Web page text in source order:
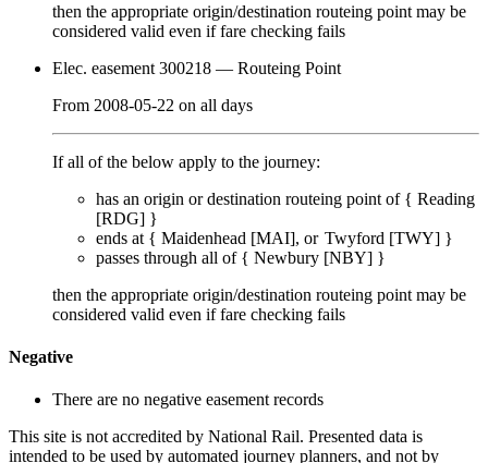
then the appropriate origin/destination routeing point may be
considered valid even if fare checking fails
Elec. easement 300218 — Routeing Point
From 2008-05-22 on all days
If all of the below apply to the journey:
has an origin or destination routeing point of { Reading
[RDG] }
ends at { Maidenhead [MAI] Twyford [TWY] }
passes through all of{ Newbury [NBY] }
then the appropriate origin/destination routeing point may be
considered valid even if fare checking fails
Negative
There are no negative easement records
This site is not accredited by National Rail. Presented data is
intended to be used by automated journey planners, and not by